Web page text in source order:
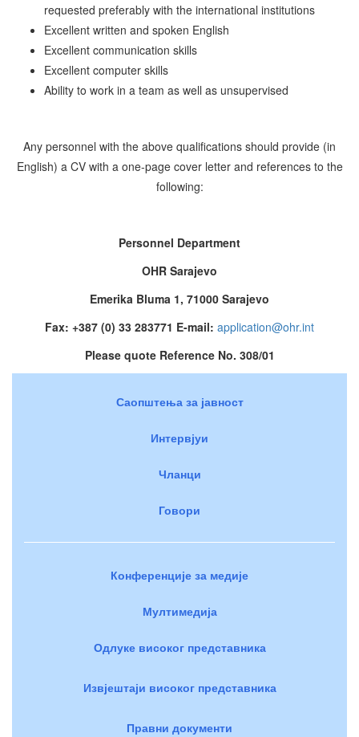
requested preferably with the international institutions
Excellent written and spoken English
Excellent communication skills
Excellent computer skills
Ability to work in a team as well as unsupervised
Any personnel with the above qualifications should provide (in
English) a CV with a one-page cover letter and references to the
following:
Personnel Department
OHR Sarajevo
Emerika Bluma 1, 71000 Sarajevo
Fax: +387 (0) 33 283771 E-mail: application@ohr.int
Please quote Reference No. 308/01
Саопштења за јавност
Интервјуи
Чланци
Говори
Конференције за медије
Мултимедија
Одлуке високог представника
Извјештаји високог представника
Правни документи